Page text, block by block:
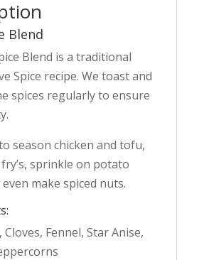
Blend
Blend is a traditional
Spice recipe. We toast and
spices regularly to ensure
season chicken and tofu,
sprinkle on potato
make spiced nuts.
Fennel, Star Anise,